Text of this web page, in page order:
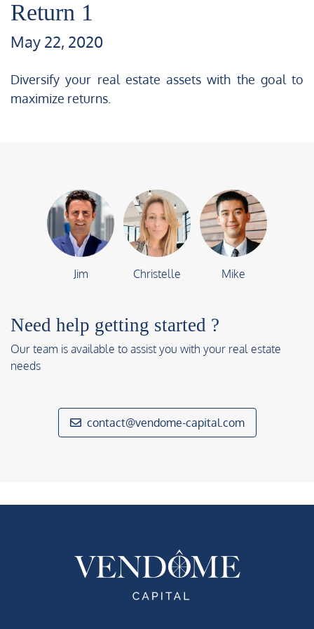
Return 1
May 22, 2020
Diversify your real estate assets with the goal to
maximize returns.
Jim Christelle Mike
Need help getting started ?
Our team is available to assist you with your real estate
needs
contact@vendome-capital.com